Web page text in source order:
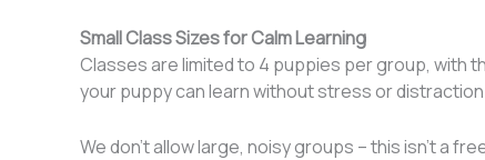
Small Class Sizes for Calm Learning
Classes are limited to 4 puppies per group, with
your puppy can learn without stress or
We don’t allow large, noisy groups – this isn’t a